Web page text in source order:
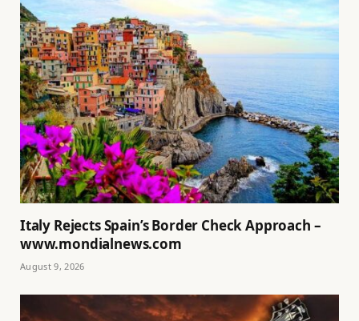
Italy Rejects Spain’s Border Check Approach –
www.mondialnews.com
August 9, 2026